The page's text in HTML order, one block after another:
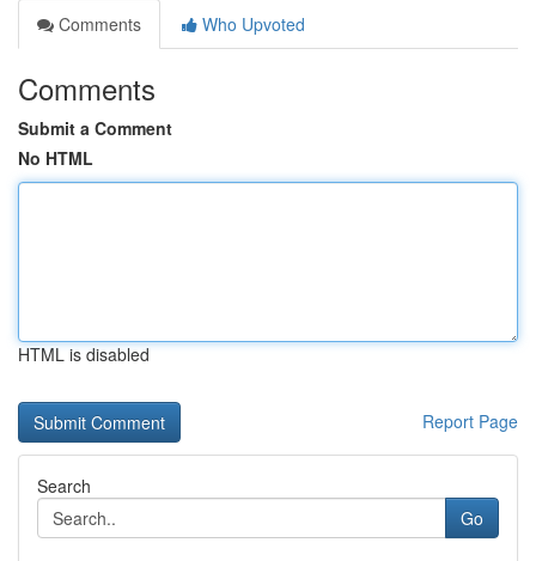
Comments
Who Upvoted
Comments
Submit a Comment
No HTML
HTML is disabled
Report Page
Search
Go